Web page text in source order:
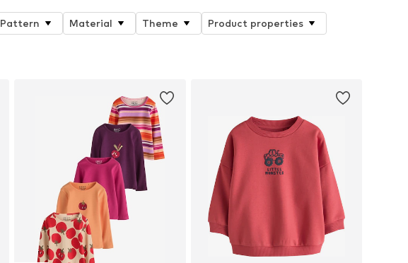
Pattern Material Theme
Product properties